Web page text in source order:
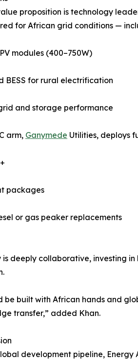
proposition is technology
for African grid conditions —
modules (400–750W)
BESS for rural electrification
and storage performance
arm, Ganymede Utilities, deploys
packages
or gas peaker replacements
is deeply collaborative, investing
be built with African hands and
transfer,” added Khan.
development pipeline,